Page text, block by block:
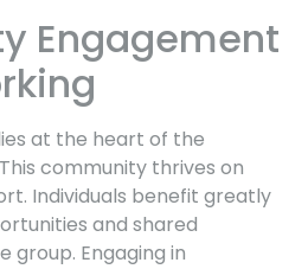
Engagement
at the heart of the
community thrives on
Individuals benefit greatly
and shared
group. Engaging in